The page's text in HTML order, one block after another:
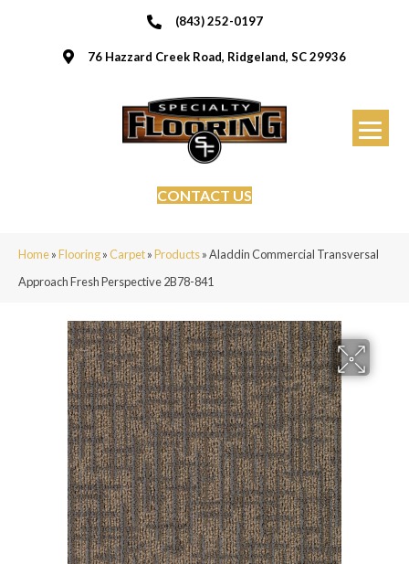
(843) 252-0197
76 Hazzard Creek Road, Ridgeland, SC 29936
CONTACT US
Home»Flooring»Carpet»Products»Aladdin Commercial Transversal
Approach Fresh Perspective 2B78-841